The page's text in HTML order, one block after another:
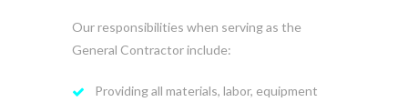
Our responsibilities when serving as the
General Contractor include:
Providing all materials, labor, equipment